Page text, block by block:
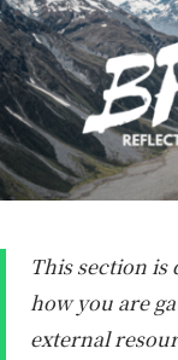
This section is
how you are
external